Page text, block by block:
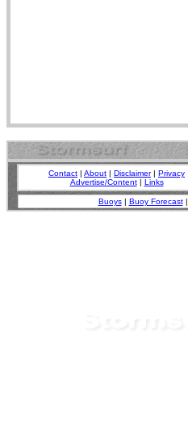
Contact | About | Disclaimer| Privacy
Advertise/Content| Links
Buoys| Buoy Forecast|